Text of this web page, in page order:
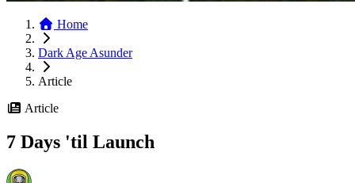
Home
Dark Age Asunder
Article
Article
7 Days 'til Launch